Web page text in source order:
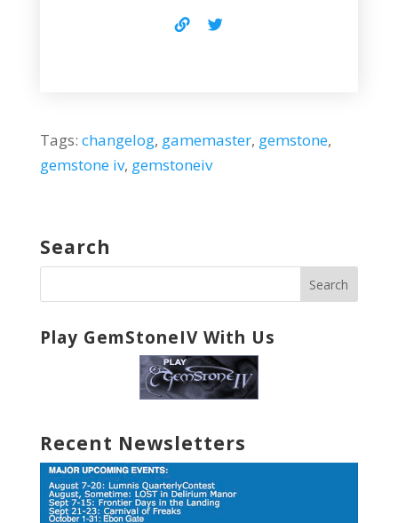
Tags: changelog, gamemaster, gemstone,
gemstone iv, gemstoneiv
Search
Play GemStoneIV With Us
Recent Newsletters